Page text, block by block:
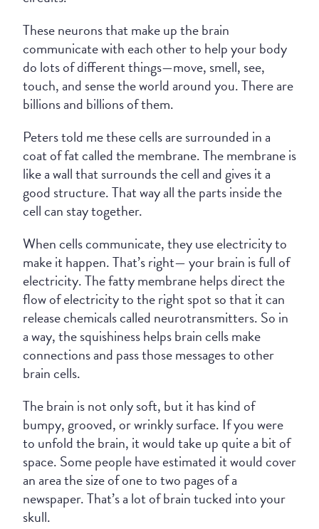
These neurons that make up the brain
communicate with each other to help your body
do lots of different things—move, smell, see,
touch, and sense the world around you. There are
billions and billions of them.
Peters told me these cells are surrounded in a
coat of fat called the membrane. The membrane is
like a wall that surrounds the cell and gives it a
good structure. That way all the parts inside the
cell can stay together.
When cells communicate, they use electricity to
make it happen. That’s right— your brain is full of
electricity. The fatty membrane helps direct the
flow of electricity to the right spot so that it can
release chemicals called neurotransmitters. So in
a way, the squishiness helps brain cells make
connections and pass those messages to other
brain cells.
The brain is not only soft, but it has kind of
bumpy, grooved, or wrinkly surface. If you were
to unfold the brain, it would take up quite a bit of
space. Some people have estimated it would cover
an area the size of one to two pages of a
newspaper. That’s a lot of brain tucked into your
skull.